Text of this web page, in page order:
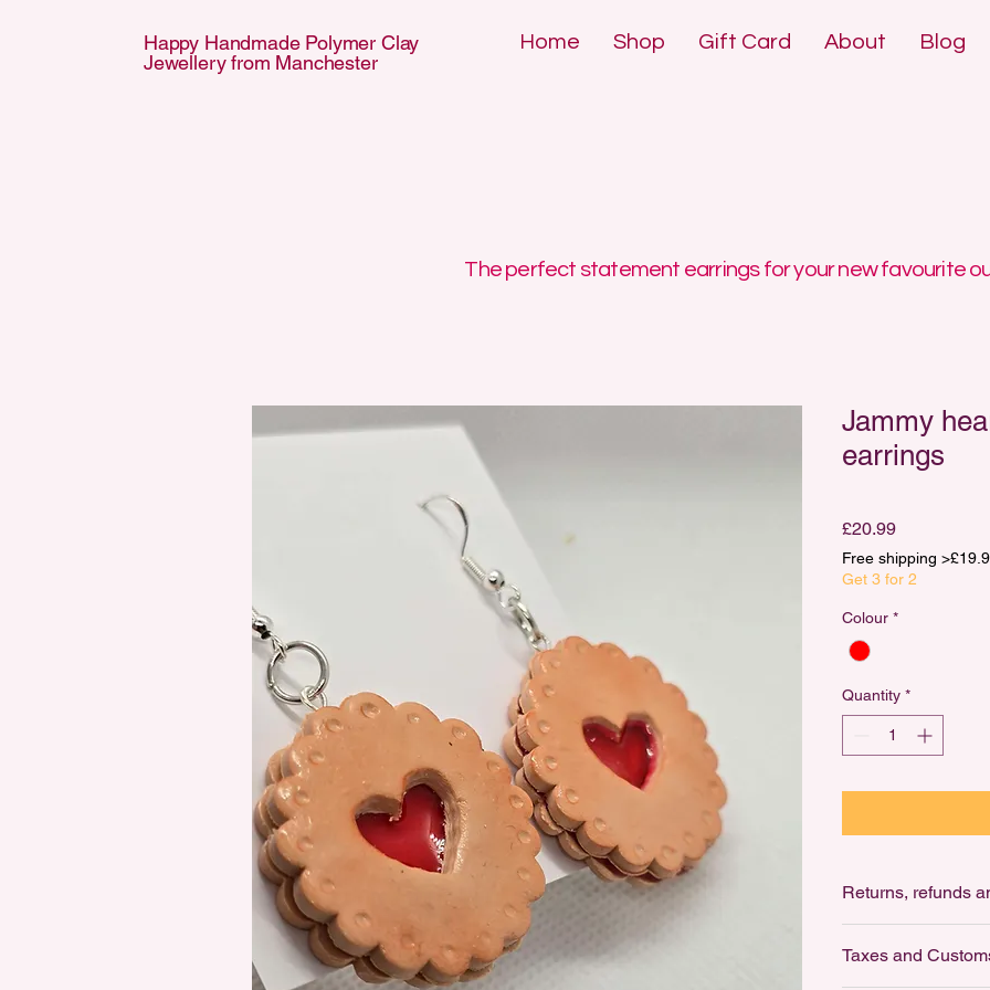
Happy Handmade Polymer Clay
Jewellery from Manchester
Home Shop Gift Card About Blog
Jammy
earrings
£20.99Price
Free shipping
Get 3 for 2
Colour *
Quantity *
For Hygiene
Taxes and
The perfect statement earrings for your new favourite